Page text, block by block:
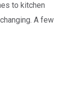
to kitchen
A few